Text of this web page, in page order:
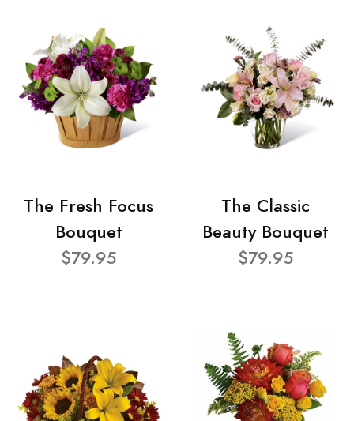
The Fresh Focus
Bouquet
$79.95
The Classic
Beauty Bouquet
$79.95